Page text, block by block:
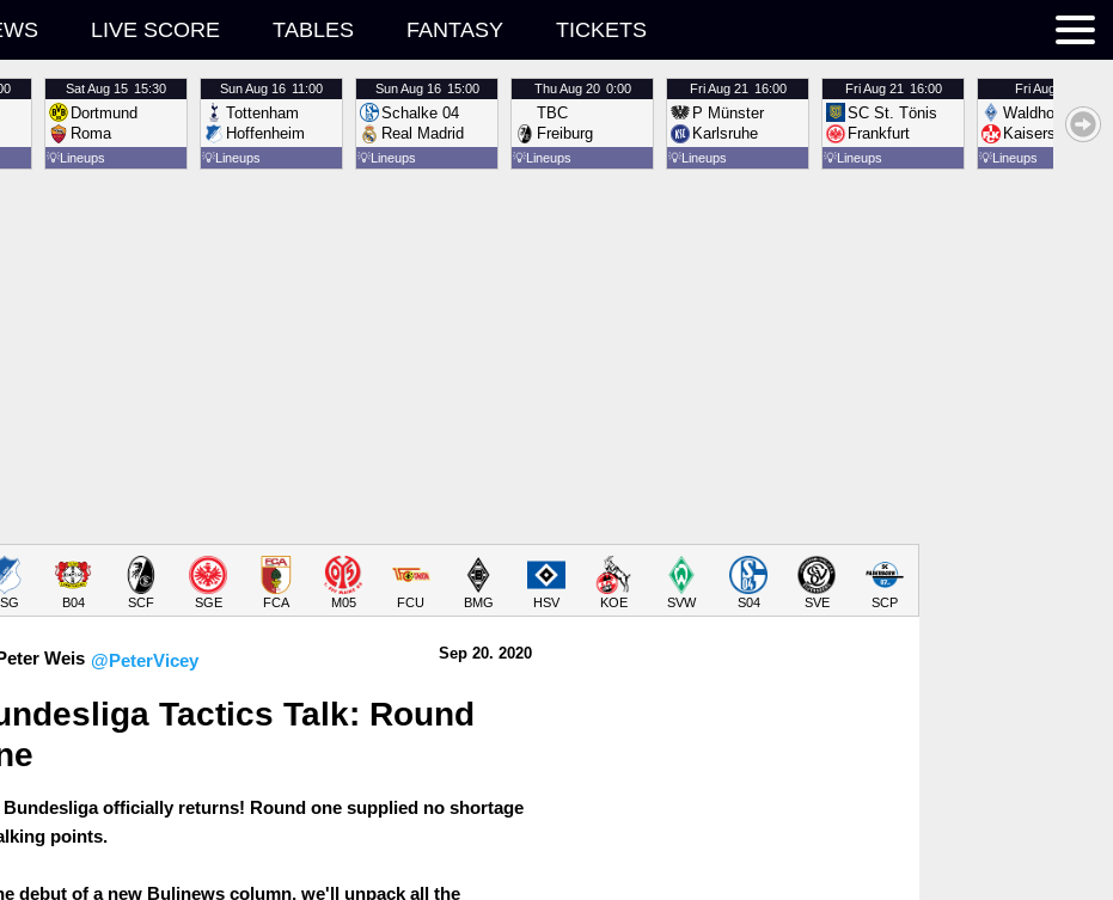
LIVE SCORE TABLES FANTASY TICKETS
SatAug 15 15:30
Dortmund
Roma
💡Lineups
SunAug 16 11:00
Tottenham
Hoffenheim
💡Lineups
SunAug 16 15:00
Schalke 04
Real Madrid
💡Lineups
ThuAug 20 0:00
TBC
Freiburg
💡Lineups
FriAug 21 16:00
P Münster
Karlsruhe
💡Lineups
FriAug 21 16:00
SC St. Tönis
Frankfurt
💡Lineups
FriAug 21
Waldhof
Kaiserslautern
💡Lineups
B04 SCF SGE FCA M05 FCU BMG HSV KOE SVW S04 SVE SCP
Weis @PeterVicey Sep 20. 2020
Tactics Talk: Round
Bundesliga officially returns! Round one supplied no shortage
points.
debut of a new Bulinews column, we'll unpack all the